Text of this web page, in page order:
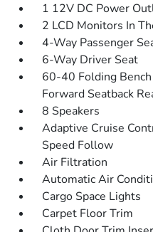
1 12V DC Power
2 LCD Monitors In
4-Way Passenger
6-Way Driver Seat
60-40 Folding
Forward Seatback
8 Speakers
Adaptive Cruise
Speed Follow
Air Filtration
Automatic Air
Cargo Space Lights
Carpet Floor Trim